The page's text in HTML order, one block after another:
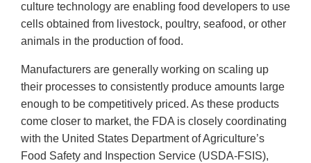
culture technology are enabling food developers to use
cells obtained from livestock, poultry, seafood, or other
animals in the production of food.
Manufacturers are generally working on scaling up
their processes to consistently produce amounts large
enough to be competitively priced. As these products
come closer to market, the FDA is closely coordinating
with the United States Department of Agriculture’s
Food Safety and Inspection Service (USDA-FSIS),